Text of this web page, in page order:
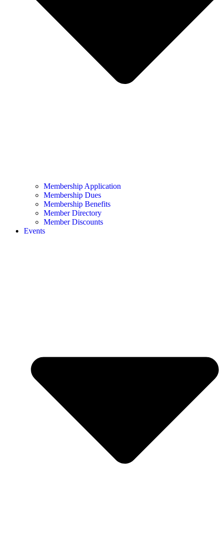
Membership Application
Membership Dues
Membership Benefits
Member Directory
Member Discounts
Events